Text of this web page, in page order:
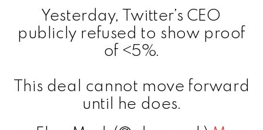
Yesterday, Twitter’s CEO
publicly refused to show proof
of <5%.
This deal cannot move forward
until he does.